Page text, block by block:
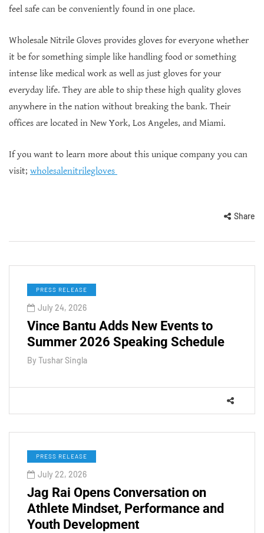
feel safe can be conveniently found in one place.
Wholesale Nitrile Gloves provides gloves for everyone whether
it be for something simple like handling food or something
intense like medical work as well as just gloves for your
everyday life. They are able to ship these high quality gloves
anywhere in the nation without breaking the bank. Their
offices are located in New York, Los Angeles, and Miami.
If you want to learn more about this unique company you can
visit; wholesalenitrilegloves
Share
PRESS RELEASE
July 24, 2026
Vince Bantu Adds New Events to
Summer 2026 Speaking Schedule
By Tushar Singla
PRESS RELEASE
July 22, 2026
Jag Rai Opens Conversation on
Athlete Mindset, Performance and
Youth Development